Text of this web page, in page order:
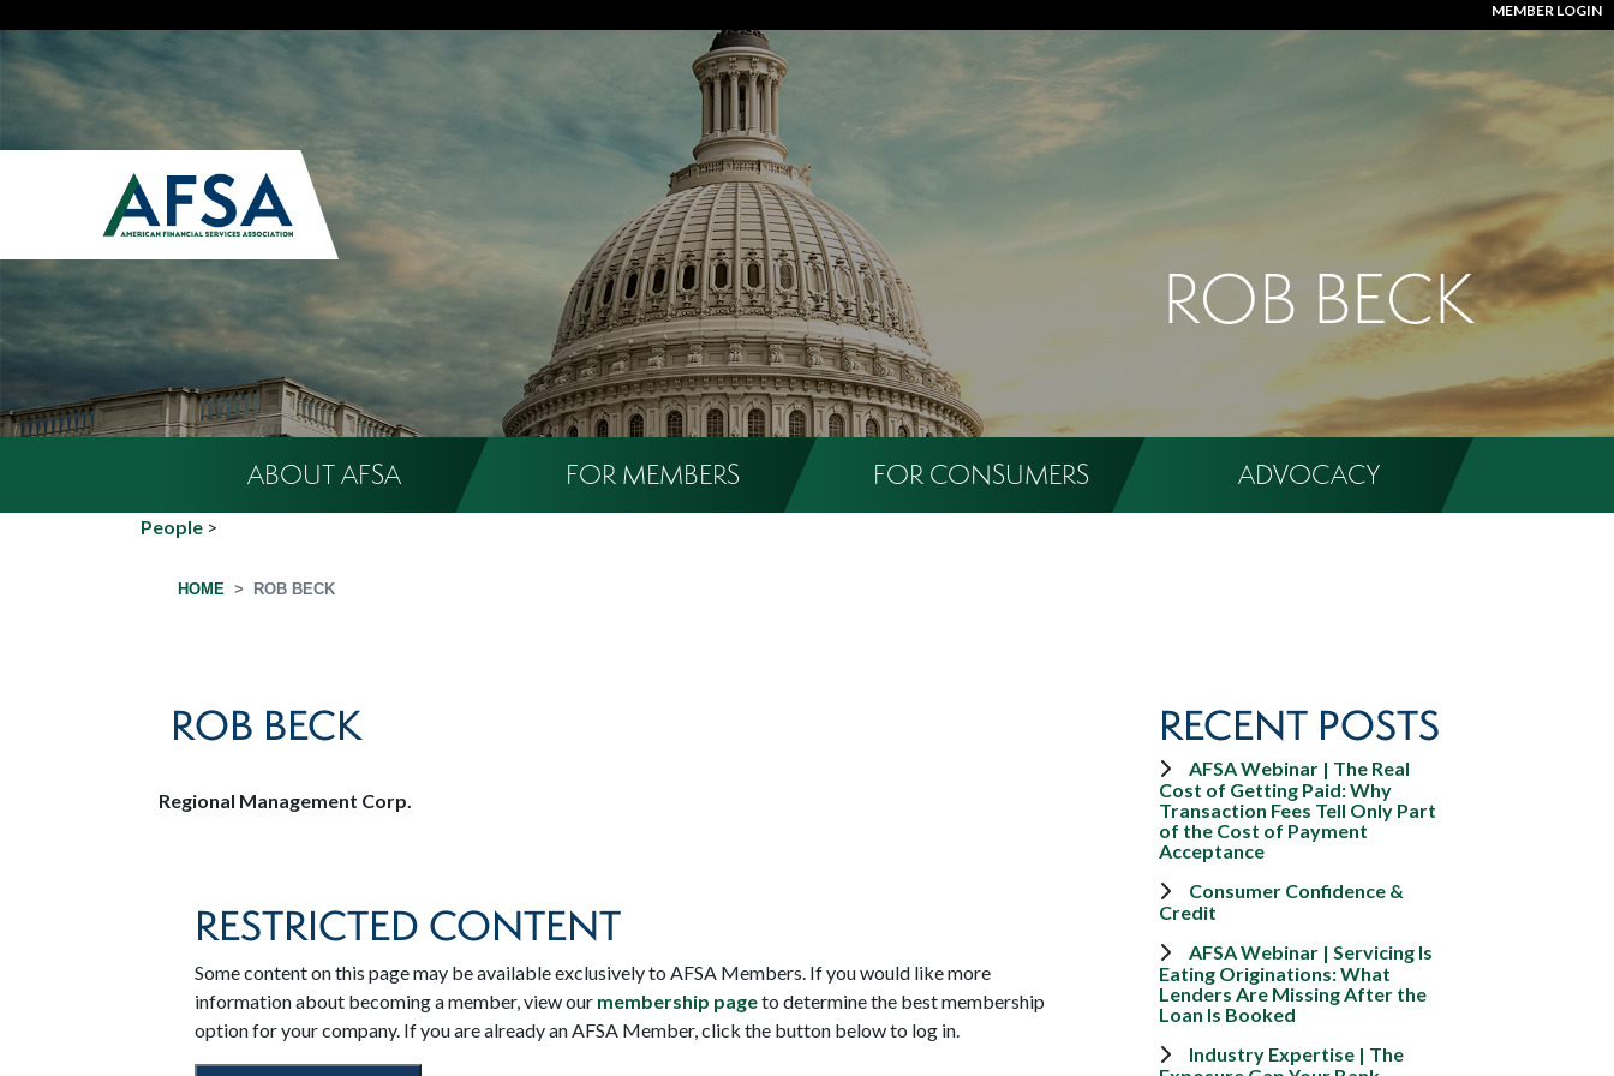
MEMBER LOGIN
ROB BECK
ABOUT AFSA FOR MEMBERS FOR CONSUMERS ADVOCACY
People >
HOME ROB BECK
ROB BECK
Regional Management Corp.
RESTRICTED CONTENT
Some content on this page may be available exclusively to AFSA Members. If you would like more
information about becoming a member, view our membership pageto determine the best membership
option for your company. If you are already an AFSA Member, click the button below to log in.
RECENT POSTS
AFSA Webinar | The Real
Cost of Getting Paid: Why
Transaction Fees Tell Only Part
of the Cost of Payment
Acceptance
Consumer Confidence &
Credit
AFSA Webinar | Servicing Is
Eating Originations: What
Lenders Are Missing After the
Loan Is Booked
Industry Expertise | The